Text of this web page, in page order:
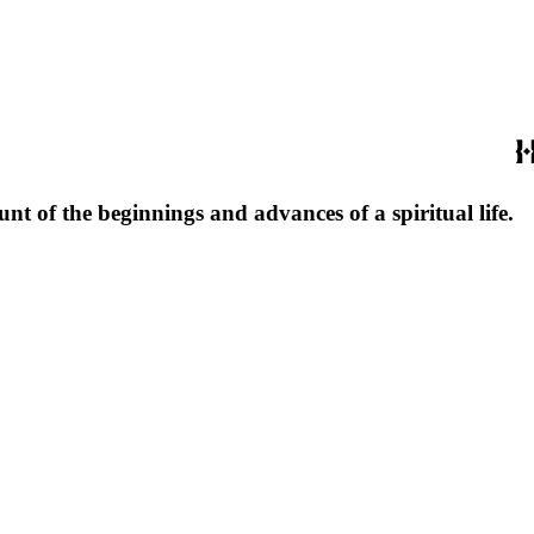
of the beginnings and advances of a spiritual life.